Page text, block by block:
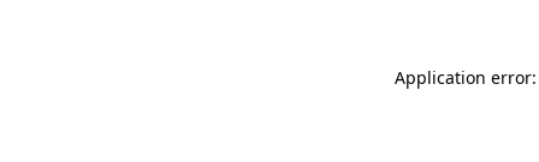
Application